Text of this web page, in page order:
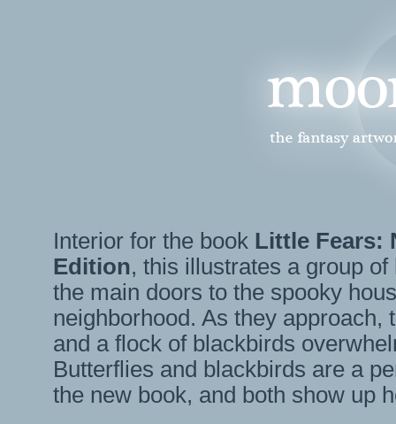
Interior for the book Little Fears:
Edition, this illustrates a group
the main doors to the spooky
neighborhood. As they approach,
and a flock of blackbirds
Butterflies and blackbirds are a
the new book, and both show up